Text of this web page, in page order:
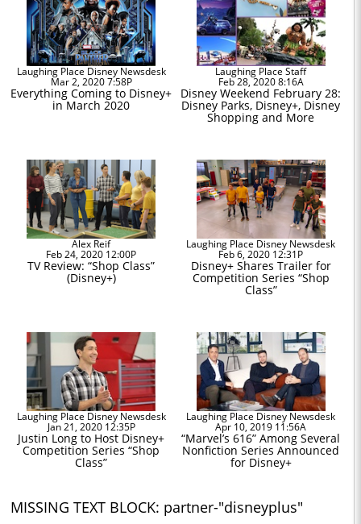
Laughing Place Disney Newsdesk
Mar 2, 2020 7:58P
Everything Coming to Disney+
in March 2020
Laughing Place Staff
Feb 28, 2020 8:16A
Disney Weekend February 28:
Disney Parks, Disney+, Disney
Shopping and More
Alex Reif
Feb 24, 2020 12:00P
TV Review: “Shop Class”
(Disney+)
Laughing Place Disney Newsdesk
Feb 6, 2020 12:31P
Disney+ Shares Trailer for
Competition Series “Shop
Class”
Laughing Place Disney Newsdesk
Jan 21, 2020 12:35P
Justin Long to Host Disney+
Competition Series “Shop
Class”
Laughing Place Disney Newsdesk
Apr 10, 2019 11:56A
“Marvel’s 616” Among Several
Nonfiction Series Announced
for Disney+
MISSING TEXT BLOCK: partner-"disneyplus"